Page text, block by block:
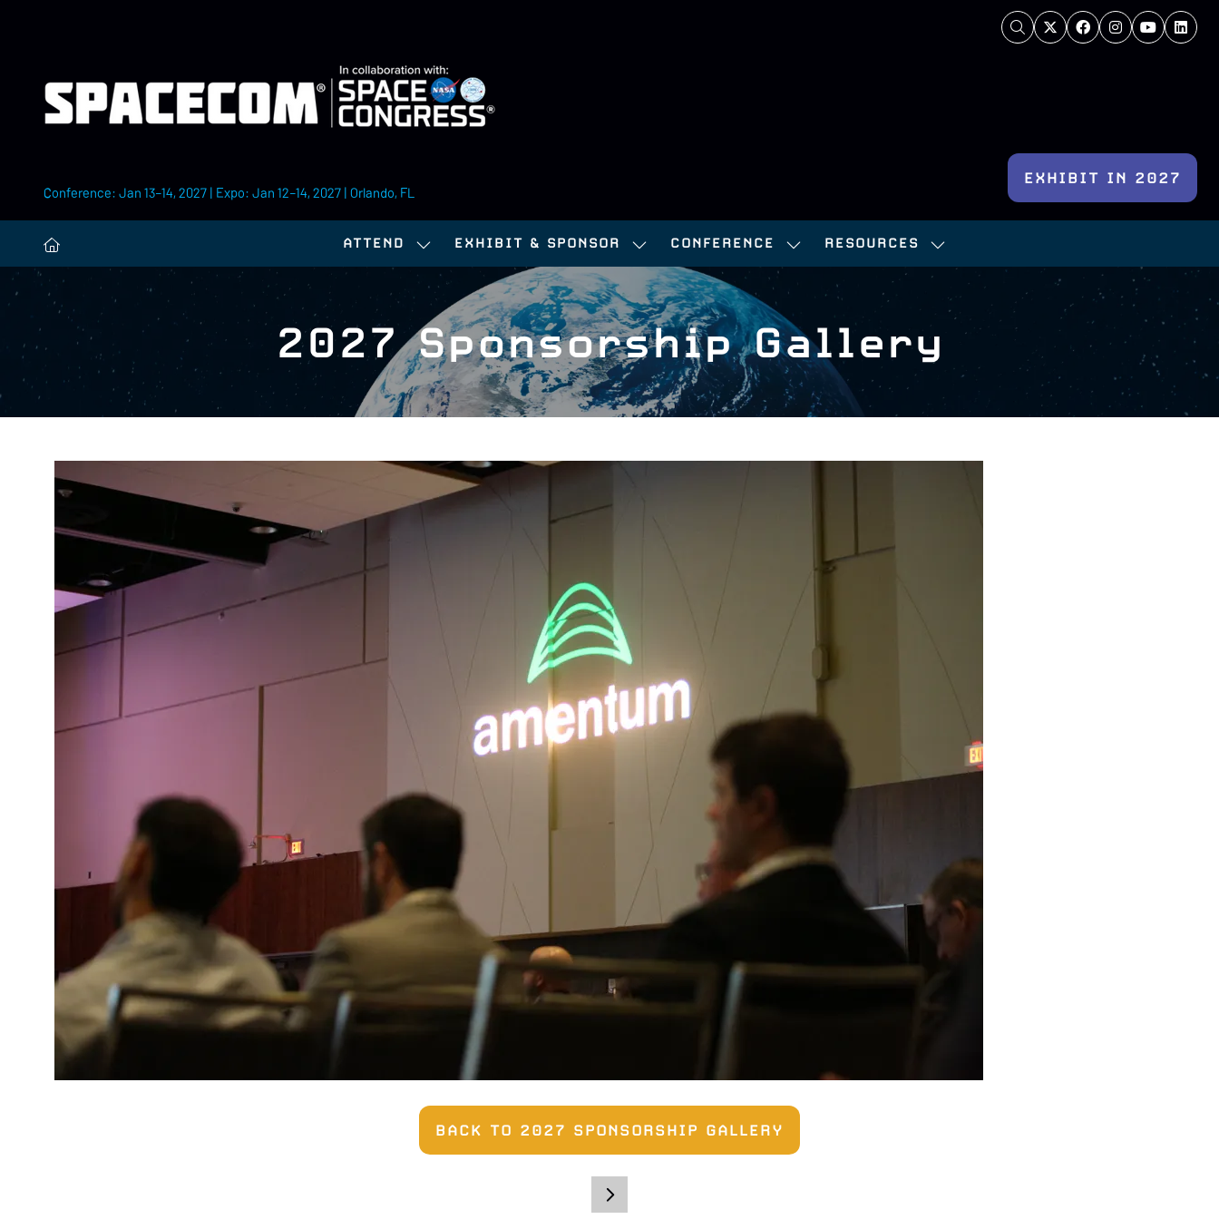
Conference: Jan 13–14, 2027 | Expo: Jan 12–14, 2027 | Orlando, FL
EXHIBIT IN 2027
IN
NEW
TAB)
ATTEND
SHOW
SUBMENU
FOR:
ATTEND
EXHIBIT & SPONSOR
SHOW
SUBMENU
FOR:
EXHIBIT
&
SPONSOR
CONFERENCE
SHOW
CONFERENCE
RESOURCES
SHOW
SUBMENU
FOR:
RESOURCES
2027 Sponsorship Gallery
BACK TO 2027 SPONSORSHIP GALLERY
A